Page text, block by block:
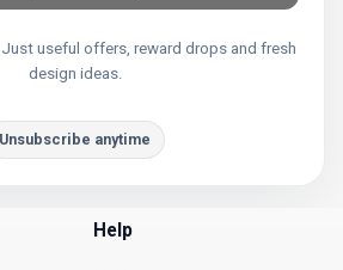
useful offers, reward drops and fresh
design ideas.
Unsubscribe anytime
Help